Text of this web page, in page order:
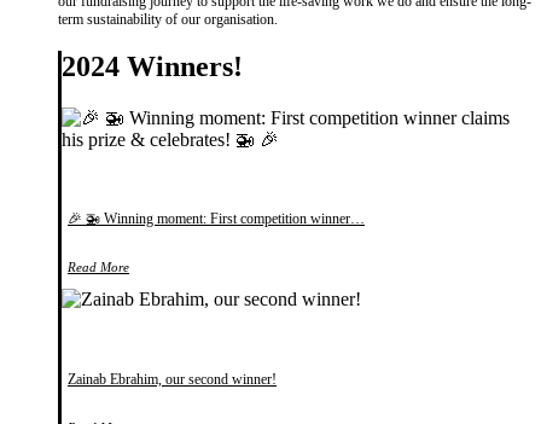
term sustainability of our organisation.
2024 Winners!
🎉 🚁 Winning moment: First competition winner…
Read More
Zainab Ebrahim, our second winner!